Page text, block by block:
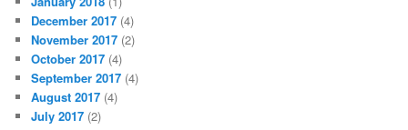
December 2017 (4)
November 2017 (2)
October 2017 (4)
September 2017 (4)
August 2017 (4)
July 2017 (2)